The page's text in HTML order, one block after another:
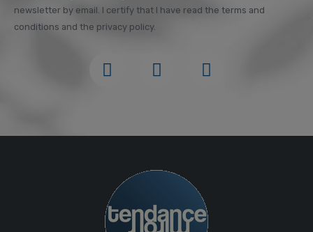
newsletter by email. I certify that I have read the terms and
conditions and the privacy policy.